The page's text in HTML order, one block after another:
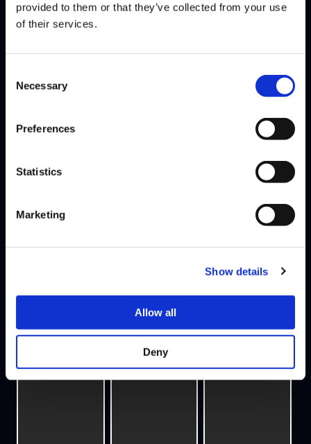
provided to them or that they’ve collected from your use
of their services.
Selection
Necessary
Preferences
Statistics
Marketing
Show details
Allow all
Deny
PUNK NEPHEW JUSTIN WONG
TEAM PANDA GLOBAL
TEAM NORDAVIND
5W - 5L